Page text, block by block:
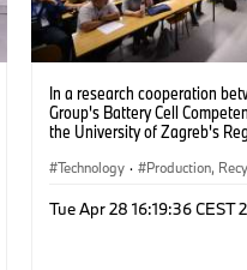
In a research cooperation
Group's Battery Cell
the University of Zagreb's
partners are jointly
AI (09/2024).
Technology · Production,
Tue Apr 28 16:19:36 CEST